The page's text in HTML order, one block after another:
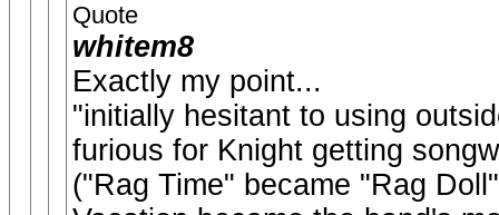
Quote
whitem8
Exactly my point...
"initially hesitant to using
furious for Knight getting
("Rag Time" became "Rag